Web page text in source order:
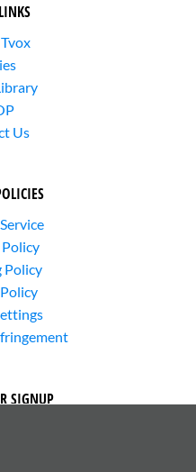
Us
Policy
SIGNUP